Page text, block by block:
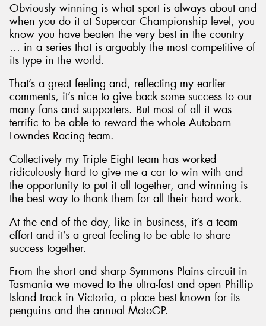
Obviously winning is what sport is always about and
when you do it at Supercar Championship level, you
know you have beaten the very best in the country
… in a series that is arguably the most competitive of
its type in the world.
That’s a great feeling and, reflecting my earlier
comments, it’s nice to give back some success to our
many fans and supporters. But most of all it was
terrific to be able to reward the whole Autobarn
Lowndes Racing team.
Collectively my Triple Eight team has worked
ridiculously hard to give me a car to win with and
the opportunity to put it all together, and winning is
the best way to thank them for all their hard work.
At the end of the day, like in business, it’s a team
effort and it’s a great feeling to be able to share
success together.
From the short and sharp Symmons Plains circuit in
Tasmania we moved to the ultra-fast and open Phillip
Island track in Victoria, a place best known for its
penguins and the annual MotoGP.